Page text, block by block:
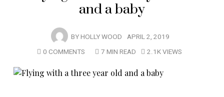
and a baby
BYHOLLY WOOD APRIL 2, 2019
0 COMMENTS
7 MIN READ 2.1K VIEWS